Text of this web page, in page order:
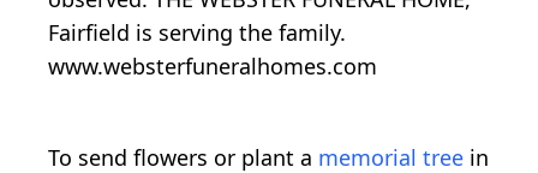
Fairfield is serving the family.
www.websterfuneralhomes.com
To send flowers or plant a memorial tree in